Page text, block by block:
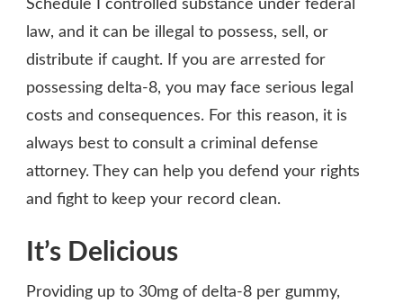
Schedule I controlled substance under federal
law, and it can be illegal to possess, sell, or
distribute if caught. If you are arrested for
possessing delta-8, you may face serious legal
costs and consequences. For this reason, it is
always best to consult a criminal defense
attorney. They can help you defend your rights
and fight to keep your record clean.
It’s Delicious
Providing up to 30mg of delta-8 per gummy,